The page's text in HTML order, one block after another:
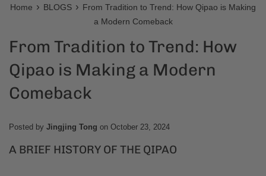
Home › BLOGS › From Tradition to Trend: How Qipao is Making
a Modern Comeback
From Tradition to Trend: How
Qipao is Making a Modern
Comeback
Posted by Jingjing Tong on October 23, 2024
A BRIEF HISTORY OF THE QIPAO